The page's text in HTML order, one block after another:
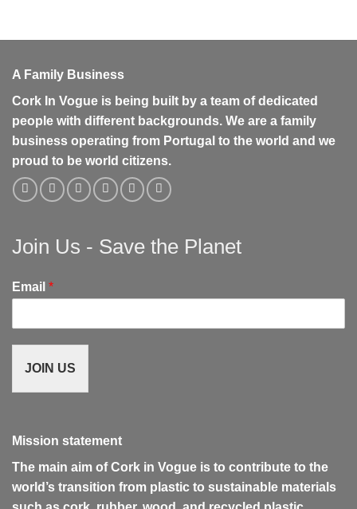
A Family Business
Cork In Vogue is being built by a team of dedicated
people with different backgrounds. We are a family
business operating from Portugal to the world and we
proud to be world citizens.
Join Us - Save the Planet
Email *
JOIN US
Mission statement
The main aim of Cork in Vogue is to contribute to the
world’s transition from plastic to sustainable materials